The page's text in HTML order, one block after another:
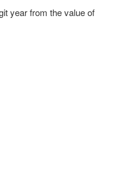
year from the value of